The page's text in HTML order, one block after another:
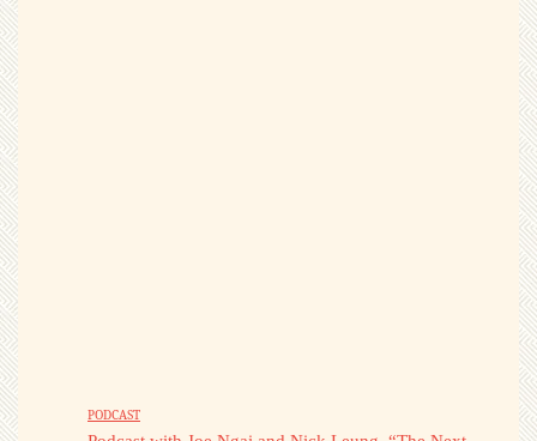
PODCAST